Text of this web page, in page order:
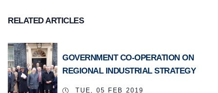
RELATED ARTICLES
GOVERNMENT CO-OPERATION ON
REGIONAL INDUSTRIAL STRATEGY
TUE, 05 FEB 2019